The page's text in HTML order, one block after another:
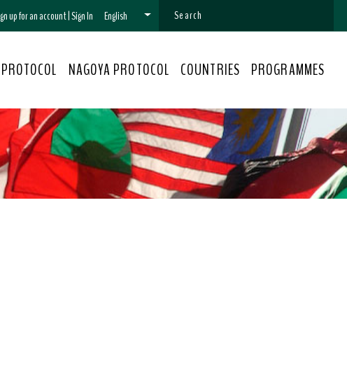
up for an account|Sign In English
NAGOYA PROTOCOL COUNTRIES PROGRAMMES